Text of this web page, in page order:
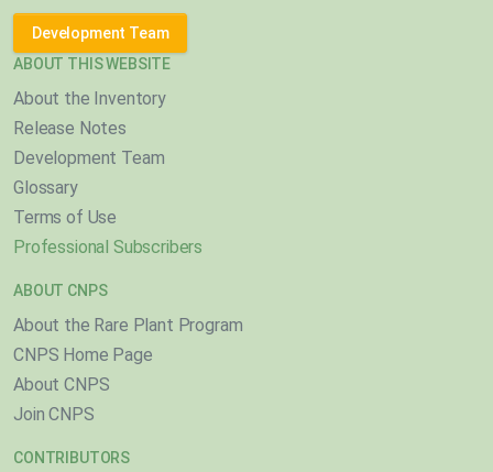
Development Team
ABOUT THIS WEBSITE
About the Inventory
Release Notes
Development Team
Glossary
Terms of Use
Professional Subscribers
ABOUT CNPS
About the Rare Plant Program
CNPS Home Page
About CNPS
Join CNPS
CONTRIBUTORS